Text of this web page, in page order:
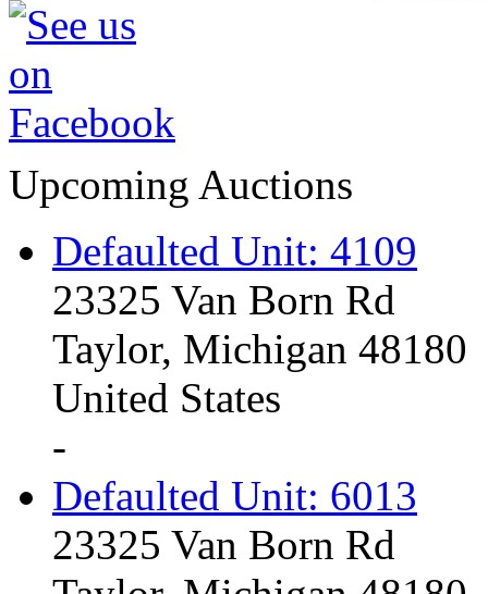
Upcoming Auctions
Defaulted Unit: 4109
23325 Van Born Rd
Taylor, Michigan 48180
United States
-
Defaulted Unit: 6013
23325 Van Born Rd